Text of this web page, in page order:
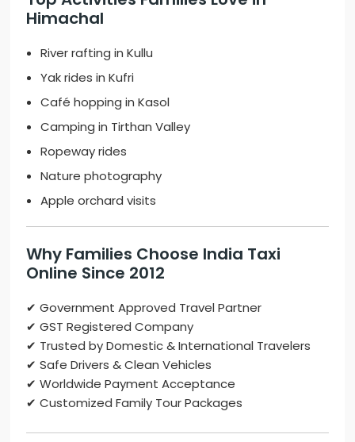
Himachal
River rafting in Kullu
Yak rides in Kufri
Café hopping in Kasol
Camping in Tirthan Valley
Ropeway rides
Nature photography
Apple orchard visits
Why Families Choose India Taxi
Online Since 2012
✔ Government Approved Travel Partner
✔ GST Registered Company
✔ Trusted by Domestic & International Travelers
✔ Safe Drivers & Clean Vehicles
✔ Worldwide Payment Acceptance
✔ Customized Family Tour Packages